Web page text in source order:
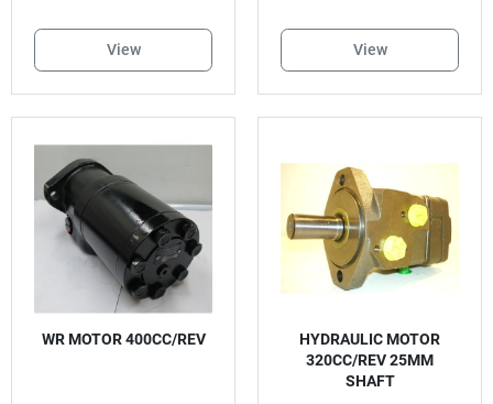
View View
WR MOTOR 400CC/REV
HYDRAULIC MOTOR
320CC/REV 25MM
SHAFT